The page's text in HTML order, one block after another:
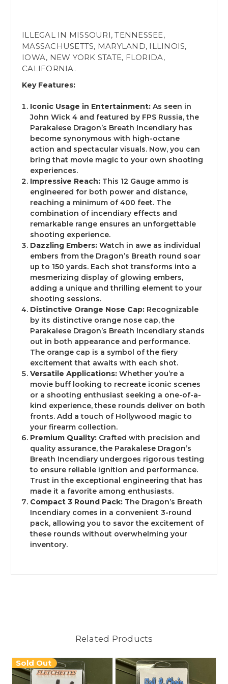
ILLEGAL IN MISSOURI, TENNESSEE,
MASSACHUSETTS, MARYLAND, ILLINOIS,
IOWA, NEW YORK STATE, FLORIDA,
CALIFORNIA.
Key Features:
Iconic Usage in Entertainment: As seen in
John Wick 4 and featured by FPS Russia, the
Parakalese Dragon’s Breath Incendiary has
become synonymous with high-octane
action and spectacular visuals. Now, you can
bring that movie magic to your own shooting
experiences.
Impressive Reach: This 12 Gauge ammo is
engineered for both power and distance,
reaching a minimum of 400 feet. The
combination of incendiary effects and
remarkable range ensures an unforgettable
shooting experience.
Dazzling Embers: Watch in awe as individual
embers from the Dragon’s Breath round soar
up to 150 yards. Each shot transforms into a
mesmerizing display of glowing embers,
adding a unique and thrilling element to your
shooting sessions.
Distinctive Orange Nose Cap: Recognizable
by its distinctive orange nose cap, the
Parakalese Dragon’s Breath Incendiary stands
out in both appearance and performance.
The orange cap is a symbol of the fiery
excitement that awaits with each shot.
Versatile Applications: Whether you’re a
movie buff looking to recreate iconic scenes
or a shooting enthusiast seeking a one-of-a-
kind experience, these rounds deliver on both
fronts. Add a touch of Hollywood magic to
your firearm collection.
Premium Quality: Crafted with precision and
quality assurance, the Parakalese Dragon’s
Breath Incendiary undergoes rigorous testing
to ensure reliable ignition and performance.
Trust in the exceptional engineering that has
made it a favorite among enthusiasts.
Compact 3 Round Pack: The Dragon’s Breath
Incendiary comes in a convenient 3-round
pack, allowing you to savor the excitement of
these rounds without overwhelming your
inventory.
Related Products
Sold Out
AGE VERIFICATION
You must be 18 or older to access this site.
Please confirm your age below. Are you 18 or
older?
No - Take me out of here!
Yes - Take me to the site